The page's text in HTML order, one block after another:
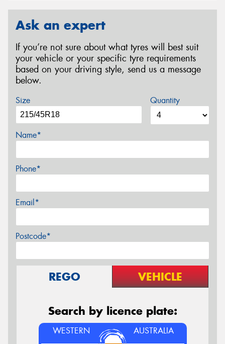
Ask an expert
If you’re not sure about what tyres will best suit
your vehicle or your specific tyre requirements
based on your driving style, send us a message
below.
Size Quantity
Name*
Phone*
Email*
Postcode*
REGO VEHICLE
Search by licence plate:
WESTERN AUSTRALIA